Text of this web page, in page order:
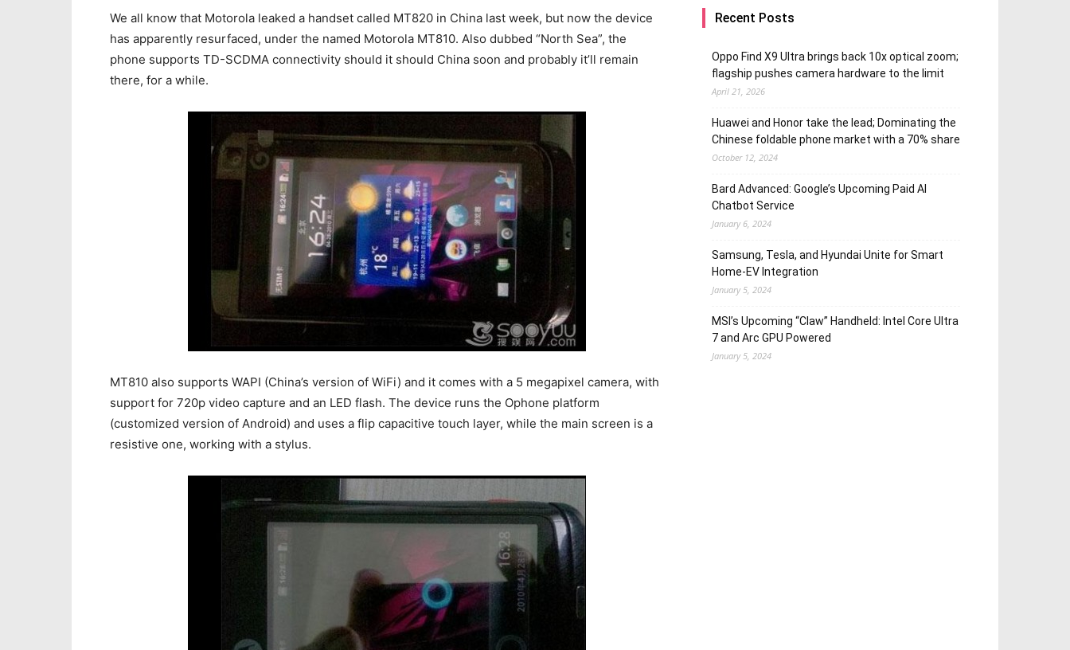
We all know that Motorola leaked a handset called MT820 in China last week, but now the device
has apparently resurfaced, under the named Motorola MT810. Also dubbed “North Sea”, the
phone supports TD-SCDMA connectivity should it should China soon and probably it’ll remain
there, for a while.
MT810 also supports WAPI (China’s version of WiFi) and it comes with a 5 megapixel camera, with
support for 720p video capture and an LED flash. The device runs the Ophone platform
(customized version of Android) and uses a flip capacitive touch layer, while the main screen is a
resistive one, working with a stylus.
Recent Posts
Oppo Find X9 Ultra brings back 10x optical zoom;
flagship pushes camera hardware to the limit
April 21, 2026
Huawei and Honor take the lead; Dominating the
Chinese foldable phone market with a 70% share
October 12, 2024
Bard Advanced: Google’s Upcoming Paid AI
Chatbot Service
January 6, 2024
Samsung, Tesla, and Hyundai Unite for Smart
Home-EV Integration
January 5, 2024
MSI’s Upcoming “Claw” Handheld: Intel Core Ultra
7 and Arc GPU Powered
January 5, 2024